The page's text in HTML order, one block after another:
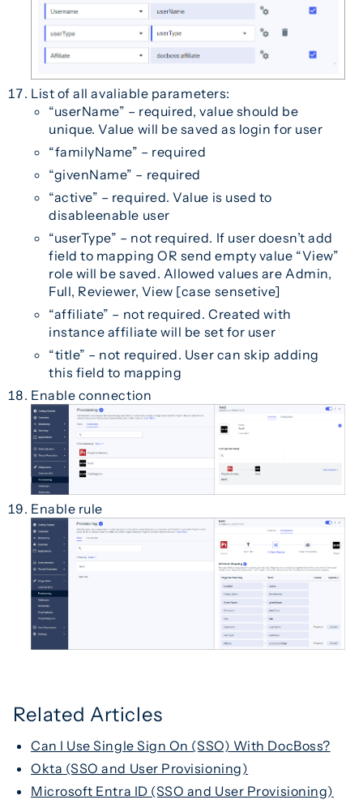
List of all avaliable parameters:
“userName” – required, value should be
unique. Value will be saved as login for user
“familyName” – required
“givenName” – required
“active” – required. Value is used to
disableenable user
“userType” – not required. If user doesn’t add
field to mapping OR send empty value “View”
role will be saved. Allowed values are Admin,
Full, Reviewer, View [case sensetive]
“affiliate” – not required. Created with
instance affiliate will be set for user
“title” – not required. User can skip adding
this field to mapping
Enable connection
Enable rule
Related Articles
Can I Use Single Sign On (SSO) With DocBoss?
Okta (SSO and User Provisioning)
Microsoft Entra ID (SSO and User Provisioning)